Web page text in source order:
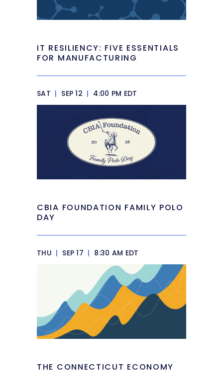
IT RESILIENCY: FIVE ESSENTIALS
FOR MANUFACTURING
SAT | SEP 12 | 4:00 PM EDT
CBIA FOUNDATION FAMILY POLO
DAY
THU | SEP 17 | 8:30 AM EDT
THE CONNECTICUT ECONOMY